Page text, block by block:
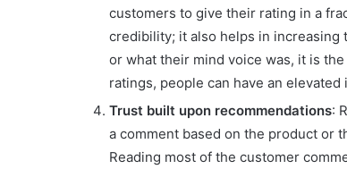
customers to give their rating in a
credibility; it also helps in increasing
or what their mind voice was, it is
ratings, people can have an
Trust built upon recommendations:
a comment based on the product or
Reading most of the customer